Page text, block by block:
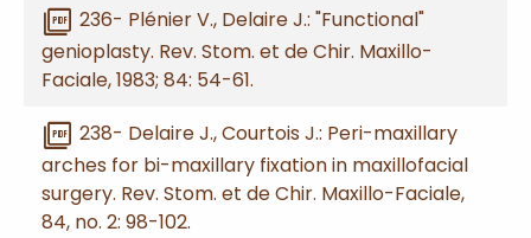
picture_as_pdf 236- Plénier V., Delaire J.: "Functional"
genioplasty. Rev. Stom. et de Chir. Maxillo-
Faciale, 1983; 84: 54-61.
picture_as_pdf 238- Delaire J., Courtois J.: Peri-maxillary
arches for bi-maxillary fixation in maxillofacial
surgery. Rev. Stom. et de Chir. Maxillo-Faciale,
84, no. 2: 98-102.